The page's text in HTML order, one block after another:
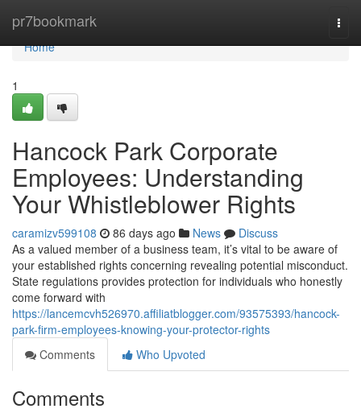
pr7bookmark
Home
Home
1
Hancock Park Corporate
Employees: Understanding
Your Whistleblower Rights
caramizv599108 86 days ago News
Discuss
As a valued member of a business team, it’s vital to be aware of
your established rights concerning revealing potential misconduct.
State regulations provides protection for individuals who honestly
come forward with
https://lancemcvh526970.affiliatblogger.com/93575393/hancock-
park-firm-employees-knowing-your-protector-rights
Comments
Who Upvoted
Comments